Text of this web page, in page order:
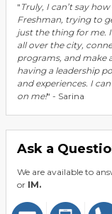
" Truly, I can’t say
Freshman, trying to
just the thing for me.
all over the city,
programs, and make
having a leadership
and experiences. I
on me!" - Sarina
Ask a
We are available to
or IM.